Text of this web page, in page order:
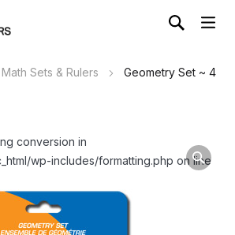
Math Sets & Rulers
Geometry Set ~ 4
conversion in
wp-includes/formatting.php on line